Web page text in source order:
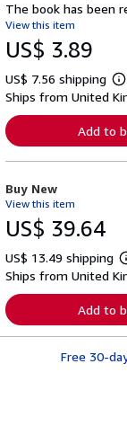
The book has been
View this item
US$ 3.89
US$ 7.56 shipping
L
e
r
n
o
t
s
p
p
i
n
g
Ships from United
Add to
Buy New
View this item
US$ 39.64
US$ 13.49 shipping
Ships from United
Add to
Free 30-